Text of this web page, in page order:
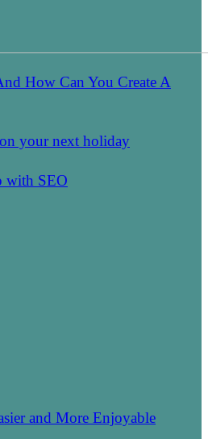
How Can You Create A
your next holiday
with SEO
and More Enjoyable